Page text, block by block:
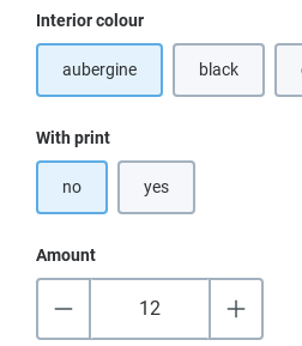
Select
Interior colour
aubergine black
(This option
Select
With print
no yes
Amount